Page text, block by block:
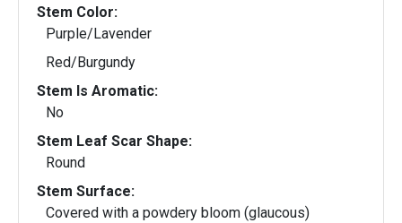
Stem Color:
Purple/Lavender
Red/Burgundy
Stem Is Aromatic:
No
Stem Leaf Scar Shape:
Round
Stem Surface:
Covered with a powdery bloom (glaucous)